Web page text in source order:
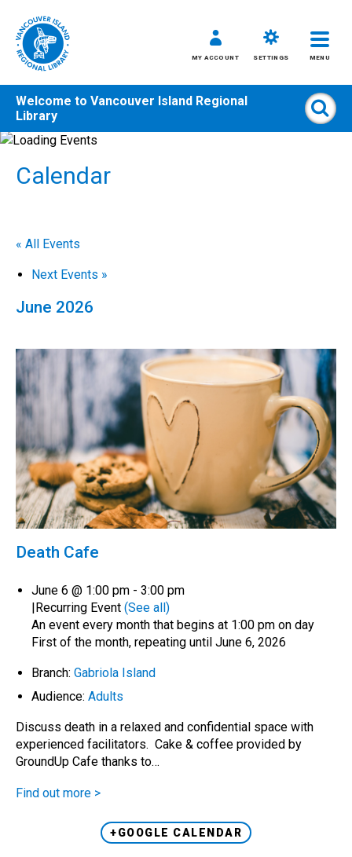
Skip
content
MY ACCOUNT SETTINGS MENU
All
Welcome to Vancouver Island Regional
Library
Calendar
« All Events
Next Events »
June 2026
Death Cafe
June 6 @ 1:00 pm - 3:00 pm
Recurring Event (See all)
An event every month that begins at 1:00 pm on day
First of the month, repeating until June 6, 2026
Branch: Gabriola Island
Audience: Adults
Discuss death in a relaxed and confidential space with
experienced facilitators. Cake & coffee provided by
GroundUp Cafe thanks to…
Find out more >
+GOOGLE CALENDAR